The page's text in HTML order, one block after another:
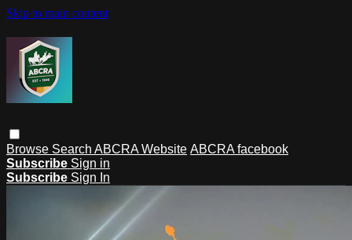
Skip to main content
Browse Search ABCRA Website ABCRA facebook
Subscribe Sign in
Subscribe Sign In